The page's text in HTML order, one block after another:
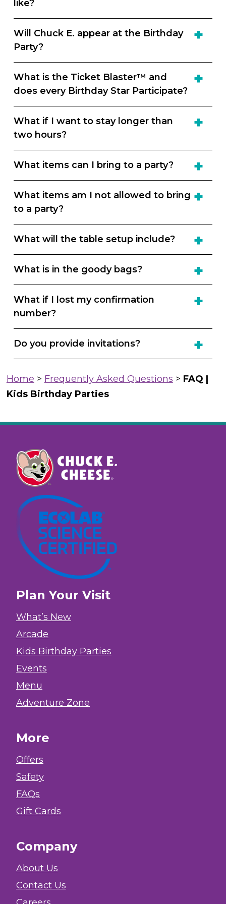
like?
Will Chuck E. appear at the Birthday
Party?
What is the Ticket Blaster™ and
does every Birthday Star Participate?
What if I want to stay longer than
two hours?
What items can I bring to a party?
What items am I not allowed to bring
to a party?
What will the table setup include?
What is in the goody bags?
What if I lost my confirmation
number?
Do you provide invitations?
Home > Frequently Asked Questions > FAQ |
Kids Birthday Parties
Plan Your Visit
What’s New
Arcade
Kids Birthday Parties
Events
Menu
Adventure Zone
More
Offers
Safety
FAQs
Gift Cards
Company
About Us
Contact Us